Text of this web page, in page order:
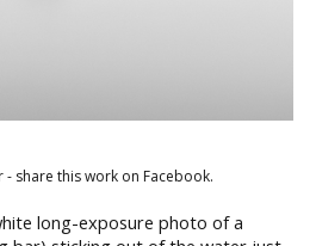
share this work on Facebook.
long-exposure photo of a